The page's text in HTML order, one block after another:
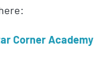
Corner